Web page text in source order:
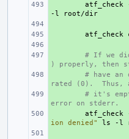
atf_check
-l
atf_check
# If we
) properly, then
# have
rated (0).  Thus,
# it's
error on stderr.
atf_check
ion denied"
ls -l